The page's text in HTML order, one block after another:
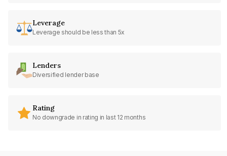
Leverage
Leverage should be less than 5x
Lenders
Diversified lender base
Rating
No downgrade in rating in last 12 months